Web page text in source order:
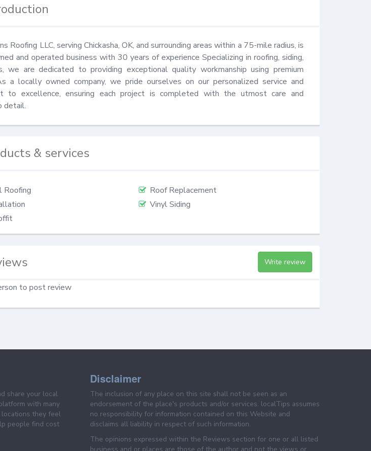
Roofing LLC, serving Chickasha, OK, and surrounding areas within a 75-mile radius, is
and operated business with 30 years of experience Specializing in roofing, siding,
we are dedicated to providing exceptional quality workmanship using premium
a locally owned company, we pride ourselves on our personalized service and
to excellence, ensuring each project is completed with the utmost care and
detail.
& services
Roofing
Roof Replacement
Vinyl Siding
Write review
to post review
share your local
with many
they feel
people find cost
Disclaimer
The inclusion of any place on this site shall not be seen as an
endorsement of the place's products and/or services. localTips assumes
no responsibility for information contained on this Website and
disclaims all liability in respect of such information.
The opinions expressed within the Reviews section for one or all listed